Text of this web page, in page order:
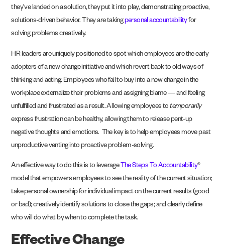
they’ve landed on a solution, they put it into play, demonstrating proactive,
solutions-driven behavior. They are taking personal accountabilityfor
solving problems creatively.
HR leaders are uniquely positioned to spot which employees are the early
adopters of a new change initiative and which revert back to old ways of
thinking and acting. Employees who fail to buy into a new change in the
workplace externalize their problems and assigning blame — and feeling
unfulfilled and frustrated as a result. Allowing employees totemporarily
express frustration can be healthy, allowing them to release pent-up
negative thoughts and emotions. The key is to help employees move past
unproductive venting into proactive problem-solving.
An effective way to do this is to leverage The Steps To Accountability®
model that empowersemployees to see the reality of the current situation;
take personal ownership for individualimpact on the current results (good
or bad); creatively identify solutions to close the gaps; andclearly define
who will do what by when to complete the task.
Effective Change